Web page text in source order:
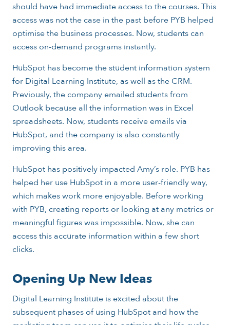
should have had immediate access to the courses. This
access was not the case in the past before PYB helped
optimise the business processes. Now, students can
access on-demand programs instantly.
HubSpot has become the student information system
for Digital Learning Institute, as well as the CRM.
Previously, the company emailed students from
Outlook because all the information was in Excel
spreadsheets. Now, students receive emails via
HubSpot, and the company is also constantly
improving this area.
HubSpot has positively impacted Amy’s role. PYB has
helped her use HubSpot in a more user-friendly way,
which makes work more enjoyable. Before working
with PYB, creating reports or looking at any metrics or
meaningful figures was impossible. Now, she can
access this accurate information within a few short
clicks.
Opening Up New Ideas
Digital Learning Institute is excited about the
subsequent phases of using HubSpot and how the